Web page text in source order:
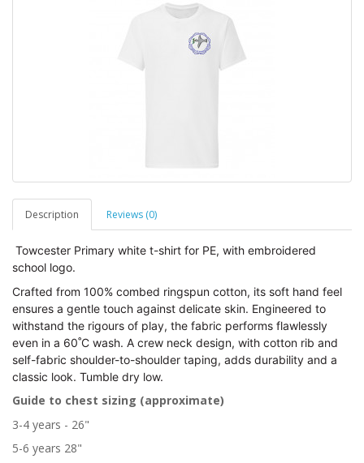
Description Reviews (0)
Towcester Primary white t-shirt for PE, with embroidered
school logo.
Crafted from 100% combed ringspun cotton, its soft hand feel
ensures a gentle touch against delicate skin. Engineered to
withstand the rigours of play, the fabric performs flawlessly
even in a 60˚C wash. A crew neck design, with cotton rib and
self-fabric shoulder-to-shoulder taping, adds durability and a
classic look. Tumble dry low.
Guide to chest sizing (approximate)
3-4 years - 26"
5-6 years 28"